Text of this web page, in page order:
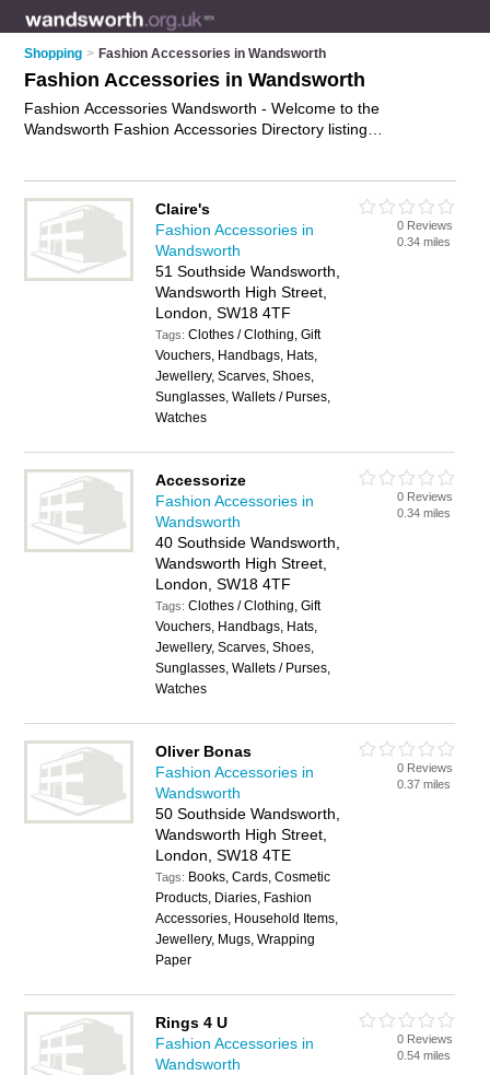
Shopping > Fashion Accessories in Wandsworth
Fashion Accessories in Wandsworth
Fashion Accessories Wandsworth - Welcome to the
Wandsworth Fashion Accessories Directory listing
Wandsworth. Find contact details and reviews and add your
own review. Is your Wandsworth business listed, if not
advertise it now
- IT'S FREE.
Claire's
Fashion Accessories in
Wandsworth
51 Southside Wandsworth,
Wandsworth High Street,
London, SW18 4TF
Tags:Clothes / Clothing, Gift
Vouchers, Handbags, Hats,
Jewellery, Scarves, Shoes,
Sunglasses, Wallets / Purses,
Watches
0 Reviews
0.34 miles
Accessorize
Fashion Accessories in
Wandsworth
40 Southside Wandsworth,
Wandsworth High Street,
London, SW18 4TF
Tags:Clothes / Clothing, Gift
Vouchers, Handbags, Hats,
Jewellery, Scarves, Shoes,
Sunglasses, Wallets / Purses,
Watches
0 Reviews
0.34 miles
Oliver Bonas
Fashion Accessories in
Wandsworth
50 Southside Wandsworth,
Wandsworth High Street,
London, SW18 4TE
Tags: Books, Cards, Cosmetic
Products, Diaries, Fashion
Accessories, Household Items,
Jewellery, Mugs, Wrapping
Paper
0 Reviews
0.37 miles
Rings 4 U
Fashion Accessories in
Wandsworth
0 Reviews
0.54 miles